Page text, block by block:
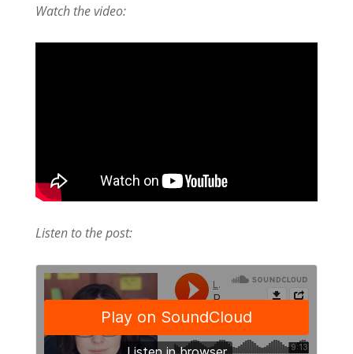
Watch the video:
Listen to the post: